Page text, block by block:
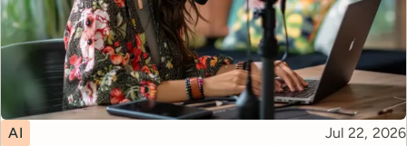
Topic
AI Published
Jul 22, 2026